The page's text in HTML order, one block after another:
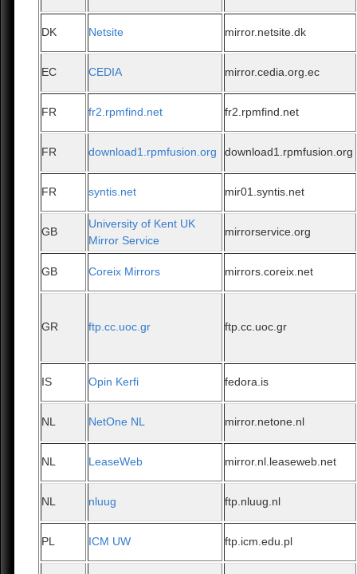
DK Netsite mirror.netsite.dk
EC CEDIA mirror.cedia.org.ec
FR fr2.rpmfind.net fr2.rpmfind.net
FR download1.rpmfusion.org download1.rpmfusion.org
FR syntis.net mir01.syntis.net
GB
University of Kent UK
Mirror Service
mirrorservice.org
GB Coreix Mirrors mirrors.coreix.net
GR ftp.cc.uoc.gr ftp.cc.uoc.gr
IS Opin Kerfi fedora.is
NL NetOne NL mirror.netone.nl
NL LeaseWeb mirror.nl.leaseweb.net
NL nluug ftp.nluug.nl
PL ICM UW ftp.icm.edu.pl